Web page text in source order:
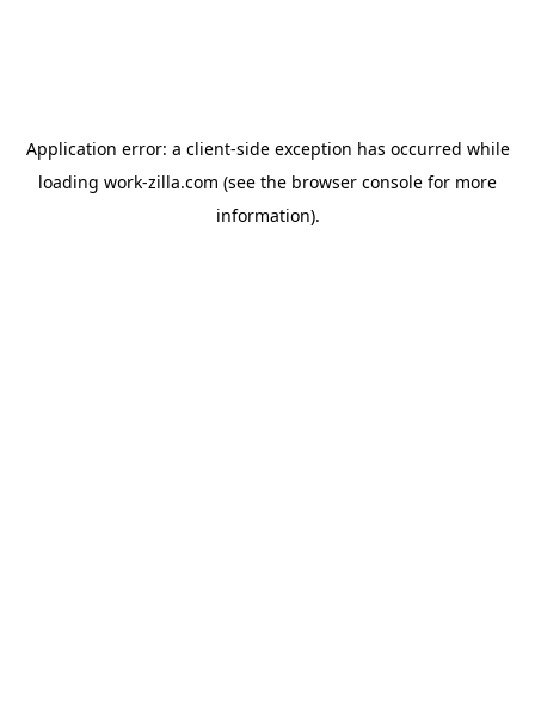
Application error: a client-side exception has occurred while
loading work-zilla.com (see the browser console for more
information).